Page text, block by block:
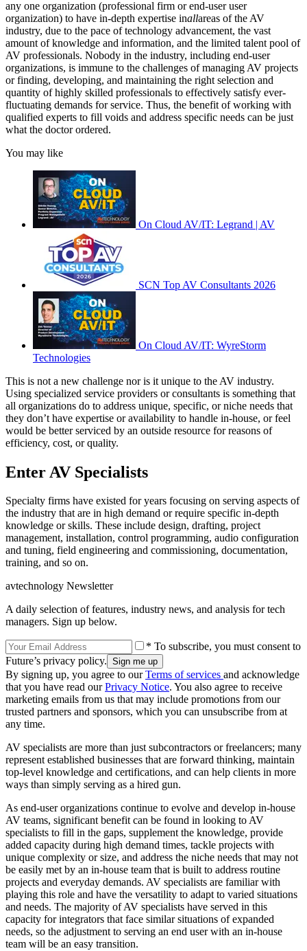
any one organization (professional firm or end-user user
organization) to have in-depth expertise inallareas of the AV
industry, due to the pace of technology advancement, the vast
amount of knowledge and information, and the limited talent pool of
AV professionals. Nobody in the industry, including end-user
organizations, is immune to the challenges of managing AV projects
or finding, developing, and maintaining the right selection and
quantity of highly skilled professionals to effectively satisfy ever-
fluctuating demands for service. Thus, the benefit of working with
qualified experts to fill voids and address specific needs can be just
what the doctor ordered.
You may like
On Cloud AV/IT: Legrand | AV
SCN Top AV Consultants 2026
On Cloud AV/IT: WyreStorm
Technologies
This is not a new challenge nor is it unique to the AV industry.
Using specialized service providers or consultants is something that
all organizations do to address unique, specific, or niche needs that
they don’t have expertise or availability to handle in-house, or feel
would be better serviced by an outside resource for reasons of
efficiency, cost, or quality.
Enter AV Specialists
Specialty firms have existed for years focusing on serving aspects of
the industry that are in high demand or require specific in-depth
knowledge or skills. These include design, drafting, project
management, installation, control programming, audio configuration
and tuning, field engineering and commissioning, documentation,
training, and so on.
avtechnology Newsletter
A daily selection of features, industry news, and analysis for tech
managers. Sign up below.
* To subscribe, you must consent to
Future’s privacy policy.
By signing up, you agree to ourTerms of services and acknowledge
that you have read ourPrivacy Notice. You also agree to receive
marketing emails from us that may include promotions from our
trusted partners and sponsors, which you can unsubscribe from at
any time.
AV specialists are more than just subcontractors or freelancers; many
represent established businesses that are forward thinking, maintain
top-level knowledge and certifications, and can help clients in more
ways than simply serving as a hired gun.
As end-user organizations continue to evolve and develop in-house
AV teams, significant benefit can be found in looking to AV
specialists to fill in the gaps, supplement the knowledge, provide
added capacity during high demand times, tackle projects with
unique complexity or size, and address the niche needs that may not
be easily met by an in-house team that is built to address routine
projects and everyday demands. AV specialists are familiar with
playing this role and have the versatility to adapt to varied situations
and needs. The majority of AV specialists have served in this
capacity for integrators that face similar situations of expanded
needs, so the adjustment to serving an end user with an in-house
team will be an easy transition.